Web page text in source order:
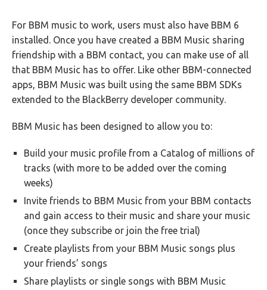
For BBM music to work, users must also have BBM 6
installed. Once you have created a BBM Music sharing
friendship with a BBM contact, you can make use of all
that BBM Music has to offer. Like other BBM-connected
apps, BBM Music was built using the same BBM SDKs
extended to the BlackBerry developer community.
BBM Music has been designed to allow you to:
Build your music profile from a Catalog of millions of
tracks (with more to be added over the coming
weeks)
Invite friends to BBM Music from your BBM contacts
and gain access to their music and share your music
(once they subscribe or join the free trial)
Create playlists from your BBM Music songs plus
your friends’ songs
Share playlists or single songs with BBM Music